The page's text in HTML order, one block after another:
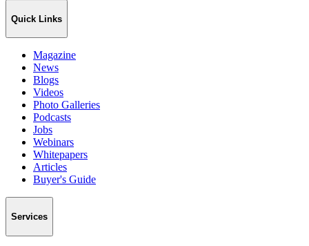
Quick Links
Magazine
News
Blogs
Videos
Photo Galleries
Podcasts
Jobs
Webinars
Whitepapers
Articles
Buyer's Guide
Services